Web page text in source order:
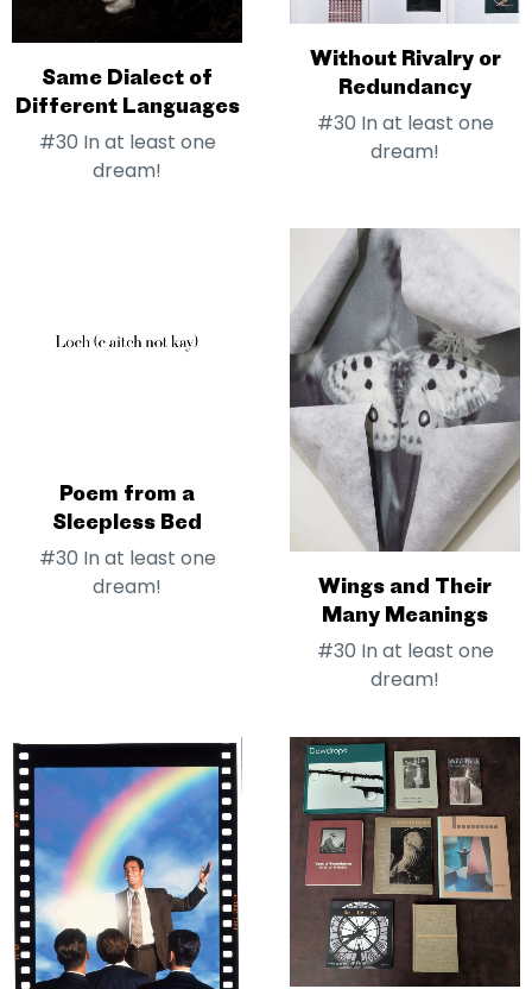
Same Dialect of
Different Languages
#30 In at least one
dream!
Without Rivalry or
Redundancy
#30 In at least one
dream!
Poem from a
Sleepless Bed
#30 In at least one
dream!
Wings and Their
Many Meanings
#30 In at least one
dream!